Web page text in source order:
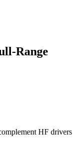
Range
HF drivers